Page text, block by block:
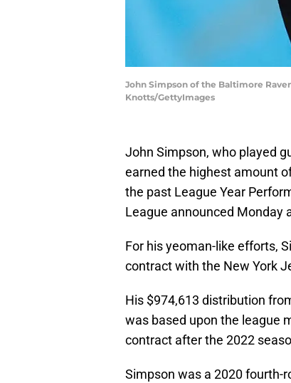
John Simpson of the Baltimore
Knotts/GettyImages
John Simpson, who played
earned the highest amount
the past League Year
League announced Monday
For his yeoman-like efforts,
contract with the New York
His $974,613 distribution
was based upon the league
contract after the 2022
Simpson was a 2020 fourth-